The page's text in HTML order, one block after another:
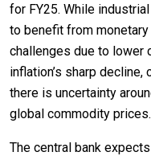
for FY25. While
to benefit from
challenges due to lower
inflation’s sharp
there is uncertainty
global commodity prices.
The central bank